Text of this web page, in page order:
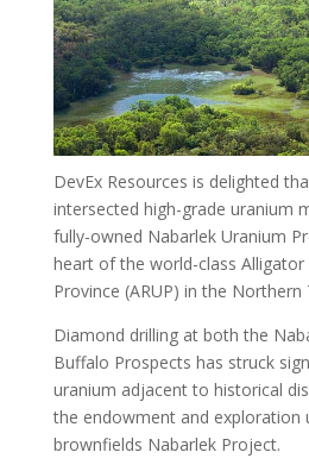
DevEx Resources is delighted
intersected high-grade uranium
fully-owned Nabarlek Uranium
heart of the world-class Alligator
Province (ARUP) in the Northern
Diamond drilling at both the
Buffalo Prospects has struck
uranium adjacent to historical
the endowment and exploration
brownfields Nabarlek Project.